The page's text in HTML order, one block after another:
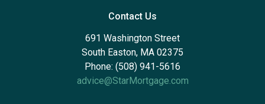
Contact Us
691 Washington Street
South Easton, MA 02375
Phone: (508) 941-5616
advice@StarMortgage.com